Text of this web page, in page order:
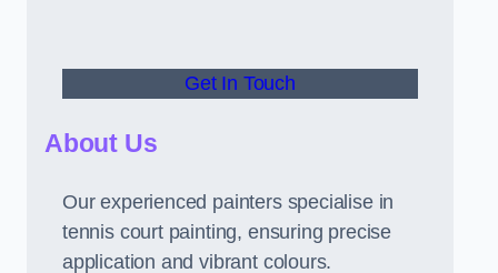
Get In Touch
About Us
Our experienced painters specialise in
tennis court painting, ensuring precise
application and vibrant colours.